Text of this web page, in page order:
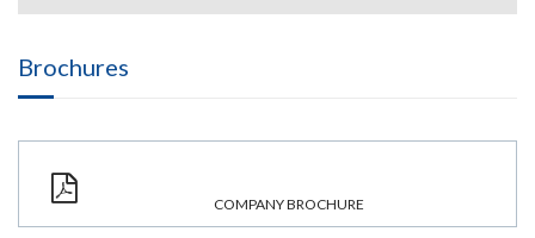
Brochures
COMPANY BROCHURE